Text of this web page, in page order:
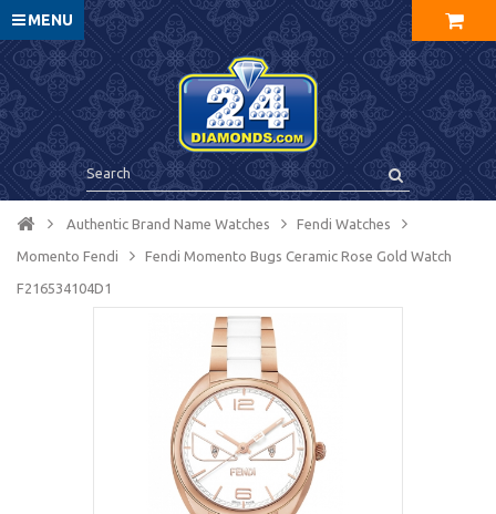
MENU
Authentic Brand Name Watches Fendi Watches
Momento Fendi Fendi Momento Bugs Ceramic Rose Gold Watch
F216534104D1